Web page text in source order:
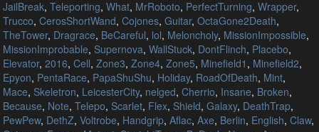
JailBreak,Teleporting,What, MrRoboto, PerfectTurning,Wrapper,
Trucco,CerosShortWand,Cojones,Guitar,OctaGone2Death,
TheTower, Dragrace, BeCareful, lol, Meloncholy, MissionImpossible,
MissionImprobable, Supernova,WallStuck, DontFlinch, Placebo,
Elevator,2016,Cell,Zone3,Zone4,Zone5, Minefield1 , Minefield2,
Epyon, PentaRace, PapaShuShu, Holiday, RoadOfDeath, Mint,
Mace, Skeletron, LeicesterCity, nelged,Cherrio, Insane, Broken,
Because, Note,Telepo, Scarlet, Flex, Shield,Galaxy, DeathTrap,
PewPew, DethZ,Voltrobe, Handgrip,Aflac,Axe, Berlin, English,Claw,